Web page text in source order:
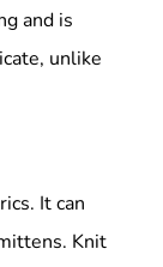
and is
unlike
It can
Knit